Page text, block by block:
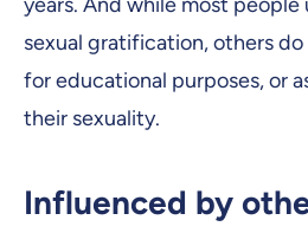
sexual gratification, others
for educational purposes, or
their sexuality.
Influenced by